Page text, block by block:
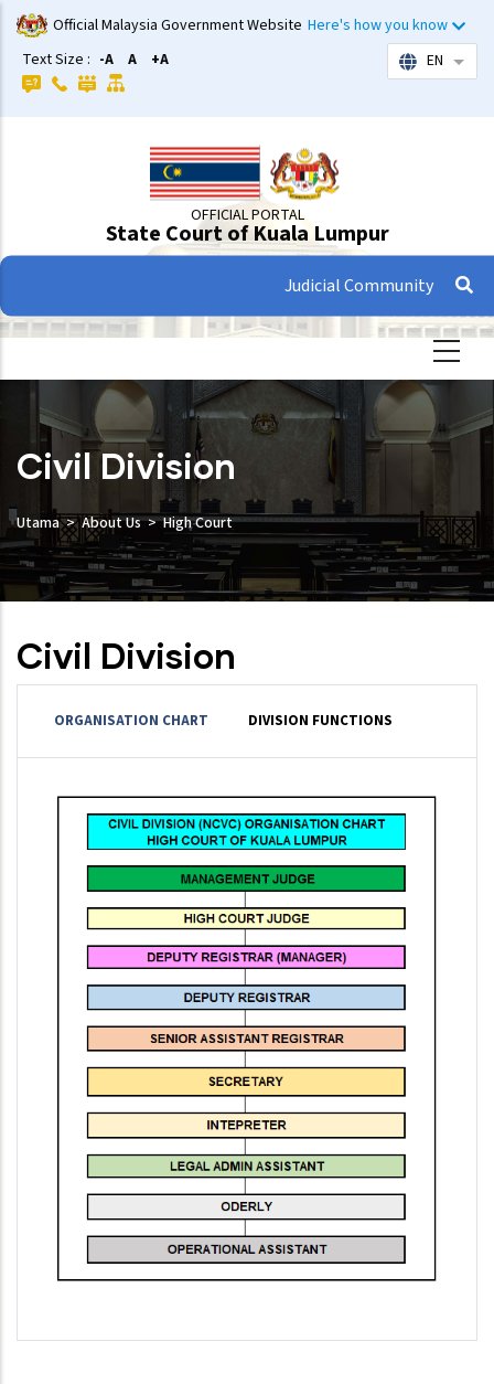
Skip
to
main
content
Official Malaysia Government Website Here's how you know
Text Size : -A A +A EN List
OFFICIAL PORTAL
State Court of Kuala Lumpur
Judicial Community
Civil Division
Utama About Us High Court
Civil Division
ORGANISATION CHART DIVISION FUNCTIONS